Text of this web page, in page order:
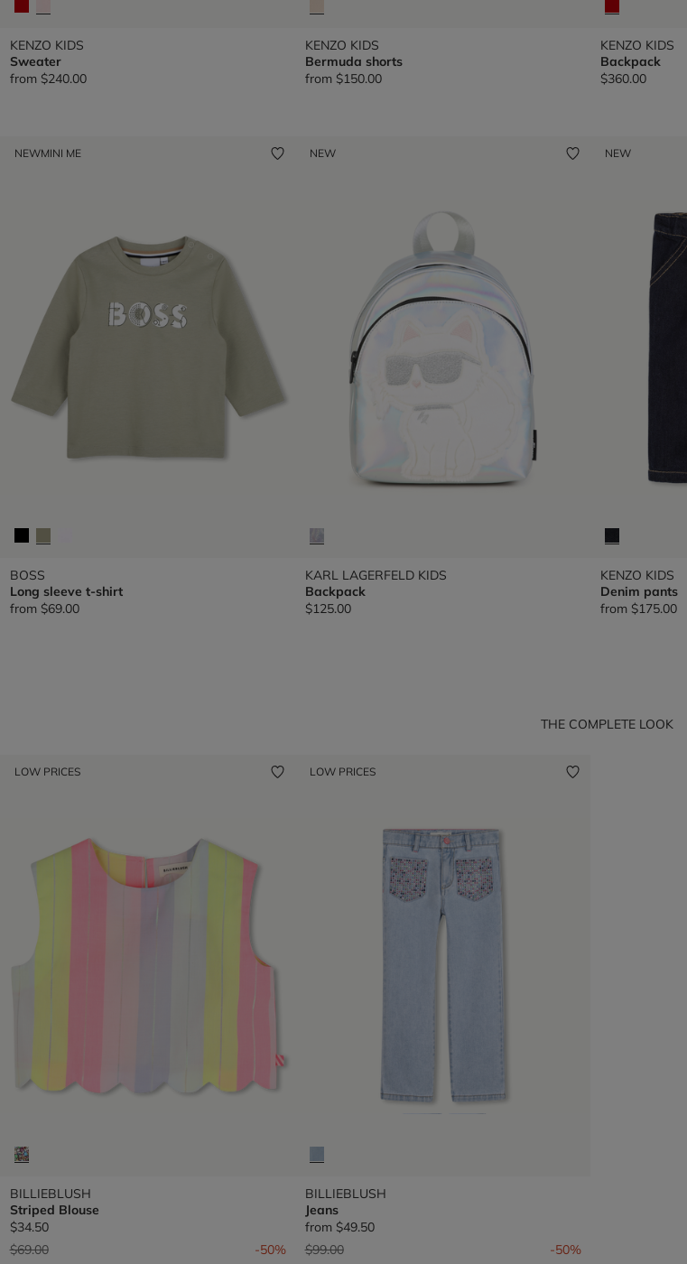
KENZO KIDS
Sweater
from $240.00
KENZO KIDS
Bermuda shorts
from $150.00
KENZO KIDS
Backpack
$360.00
NEWMINI ME
BOSS
Long sleeve t-shirt
from $69.00
NEW
KARL LAGERFELD KIDS
Backpack
$125.00
NEW
KENZO KIDS
Denim pants
from $175.00
THE COMPLETE LOOK
LOW PRICES
BILLIEBLUSH
Striped Blouse
$34.50
Price reduced from
$69.00to -50%
LOW PRICES
BILLIEBLUSH
Jeans
from $49.50
Price reduced from
$99.00to -50%